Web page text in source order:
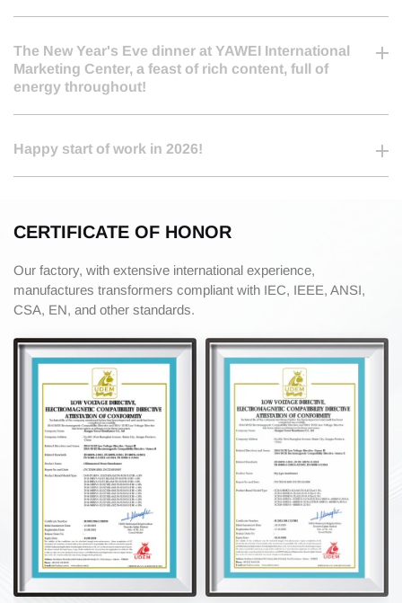
2026-03-05
The New Year's Eve dinner at YAWEI International
Marketing Center, a feast of rich content, full of
energy throughout!
2026-02-25
Happy start of work in 2026!
CERTIFICATE OF HONOR
Our factory, with extensive international experience,
manufactures transformers compliant with IEC, IEEE, ANSI,
CSA, EN, and other standards.